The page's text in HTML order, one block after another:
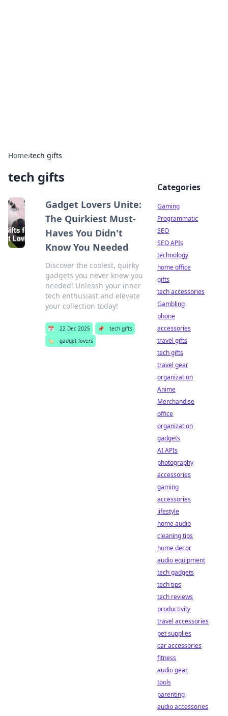
Home›tech gifts
tech gifts
Gadget Lovers Unite:
The Quirkiest Must-
Haves You Didn't
Know You Needed
Discover the coolest, quirky
gadgets you never knew you
needed! Unleash your inner
tech enthusiast and elevate
your collection today!
📅 22 Dec 2025 📌
tech gifts
🏷️
gadget lovers
Categories
Gaming
Programmatic
SEO
SEO APIs
technology
home office
gifts
tech accessories
Gambling
phone
accessories
travel gifts
tech gifts
travel gear
organization
Anime
Merchandise
office
organization
gadgets
AI APIs
photography
accessories
gaming
accessories
lifestyle
home audio
cleaning tips
home decor
audio equipment
tech gadgets
tech tips
tech reviews
productivity
travel accessories
pet supplies
car accessories
fitness
audio gear
tools
parenting
audio accessories